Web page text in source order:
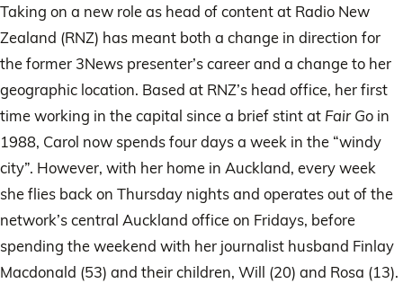
Taking on a new role as head of content at Radio New
Zealand (RNZ) has meant both a change in direction for
the former 3News presenter’s career and a change to her
geographic location. Based at RNZ’s head office, her first
time working in the capital since a brief stint at Fair Go in
1988, Carol now spends four days a week in the “windy
city”. However, with her home in Auckland, every week
she flies back on Thursday nights and operates out of the
network’s central Auckland office on Fridays, before
spending the weekend with her journalist husband Finlay
Macdonald (53) and their children, Will (20) and Rosa (13).